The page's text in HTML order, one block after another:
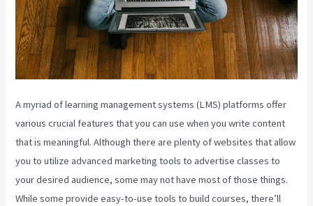
A myriad of learning management systems (LMS) platforms offer
various crucial features that you can use when you write content
that is meaningful. Although there are plenty of websites that allow
you to utilize advanced marketing tools to advertise classes to
your desired audience, some may not have most of those things.
While some provide easy-to-use tools to build courses, there’ll